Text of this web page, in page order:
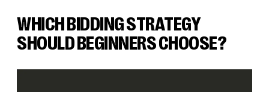
WHICH BIDDING STRATEGY
SHOULD BEGINNERS CHOOSE?